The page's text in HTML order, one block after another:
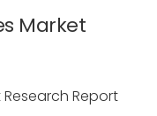
Market
Report